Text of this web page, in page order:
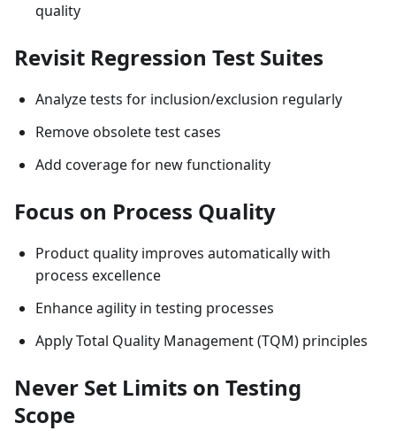
quality
Revisit Regression Test Suites
Analyze tests for inclusion/exclusion regularly
Remove obsolete test cases
Add coverage for new functionality
Focus on Process Quality
Product quality improves automatically with
process excellence
Enhance agility in testing processes
Apply Total Quality Management (TQM) principles
Never Set Limits on Testing
Scope